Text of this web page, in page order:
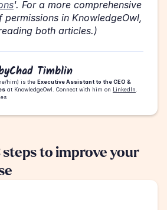
'. For a more comprehensive
permissions in KnowledgeOwl,
both articles.)
Chad Timblin
him) is the Executive Assistant to the CEO &
at KnowledgeOwl. Connect with him on LinkedIn
steps to improve your